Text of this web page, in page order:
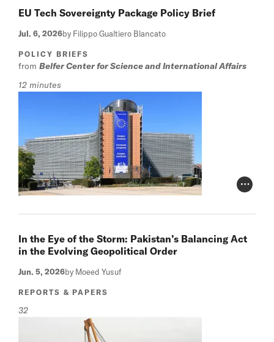
EU Tech Sovereignty Package Policy Brief
Jul. 6, 2026by Filippo Gualtiero Blancato
POLICY BRIEFS
from Belfer Center for Science and International Affairs
12 minutes
Photo
In the Eye of the Storm: Pakistan’s Balancing Act
in the Evolving Geopolitical Order
Jun. 5, 2026by Moeed Yusuf
REPORTS & PAPERS
32